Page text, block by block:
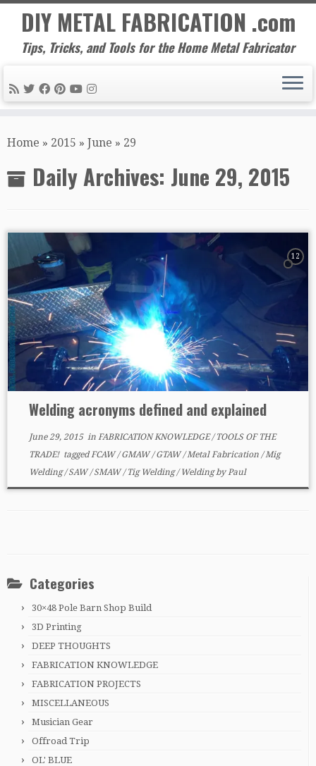
to
DIY METAL FABRICATION .com
Tips, Tricks, and Tools for the Home Metal Fabricator
Home » 2015 » June » 29
Daily Archives: June 29, 2015
12
Welding acronyms defined and explained
June 29, 2015in FABRICATION KNOWLEDGE/TOOLS OF THE
TRADE! taggedFCAW/GMAW/GTAW/Metal Fabrication /Mig
Welding/SAW/SMAW/Tig Welding/WeldingbyPaul
Categories
30×48 Pole Barn Shop Build
3D Printing
DEEP THOUGHTS
FABRICATION KNOWLEDGE
FABRICATION PROJECTS
MISCELLANEOUS
Musician Gear
Offroad Trip
OL' BLUE